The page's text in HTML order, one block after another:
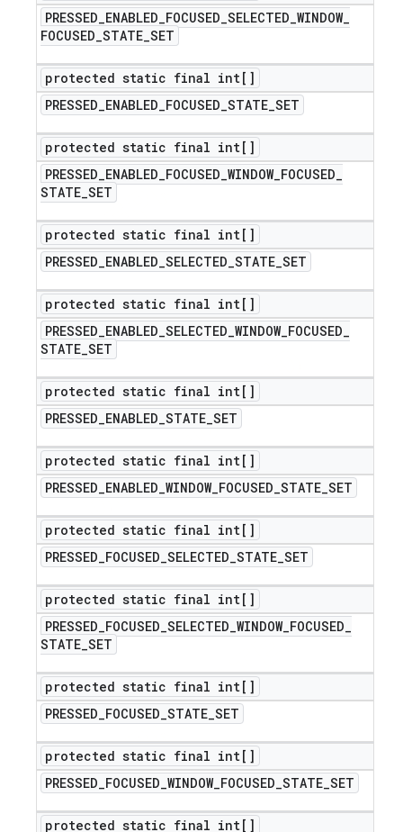
PRESSED_ENABLED_FOCUSED_SELECTED_WINDOW_
FOCUSED_STATE_SET
protected static final int[]
PRESSED_ENABLED_FOCUSED_STATE_SET
protected static final int[]
PRESSED_ENABLED_FOCUSED_WINDOW_FOCUSED_
STATE_SET
protected static final int[]
PRESSED_ENABLED_SELECTED_STATE_SET
protected static final int[]
PRESSED_ENABLED_SELECTED_WINDOW_FOCUSED_
STATE_SET
protected static final int[]
PRESSED_ENABLED_STATE_SET
protected static final int[]
PRESSED_ENABLED_WINDOW_FOCUSED_STATE_SET
protected static final int[]
PRESSED_FOCUSED_SELECTED_STATE_SET
protected static final int[]
PRESSED_FOCUSED_SELECTED_WINDOW_FOCUSED_
STATE_SET
protected static final int[]
PRESSED_FOCUSED_STATE_SET
protected static final int[]
PRESSED_FOCUSED_WINDOW_FOCUSED_STATE_SET
protected static final int[]